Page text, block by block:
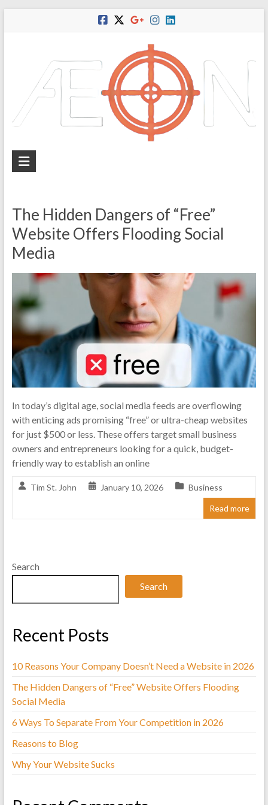
A
o
n
I
n
t
e
r
n
e
t
M
a
r
k
i
n
g
The Hidden Dangers of “Free”
Website Offers Flooding Social
Media
In today’s digital age, social media feeds are overflowing
with enticing ads promising “free” or ultra-cheap websites
for just $500 or less. These offers target small business
owners and entrepreneurs looking for a quick, budget-
friendly way to establish an online
Tim St. John January 10, 2026 Business
Read more
Search
Search
Recent Posts
10 Reasons Your Company Doesn’t Need a Website in 2026
The Hidden Dangers of “Free” Website Offers Flooding
Social Media
6 Ways To Separate From Your Competition in 2026
Reasons to Blog
Why Your Website Sucks